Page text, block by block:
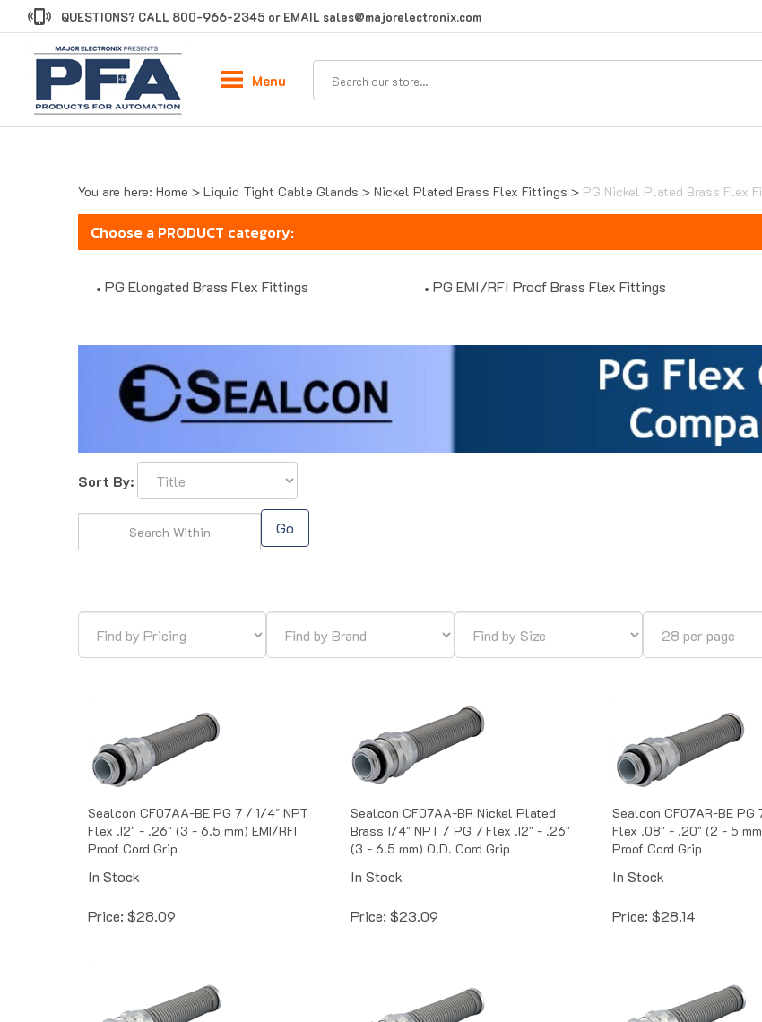
to
QUESTIONS? CALL 800-966-2345 or EMAIL sales@majorelectronix.com
Menu
You are here: Home > Liquid Tight Cable Glands > Nickel Plated Brass Flex Fittings > PG Nickel Plated Brass Flex
Choose a PRODUCT category:
PG Elongated Brass Flex Fittings PG EMI/RFI Proof Brass Flex Fittings
Sort By:
Sealcon CF07AA-BE PG 7 / 1/4" NPT
Flex .12" - .26" (3 - 6.5 mm) EMI/RFI
Proof Cord Grip
In Stock
Price: $28.09
Brass 1/4" NPT / PG 7 Flex .12" - .26"
(3 - 6.5 mm) O.D. Cord Grip
In Stock
Price: $23.09
Sealcon CF07AR-BE PG
Flex .08" - .20" (2 - 5
Proof Cord Grip
In Stock
Price: $28.14